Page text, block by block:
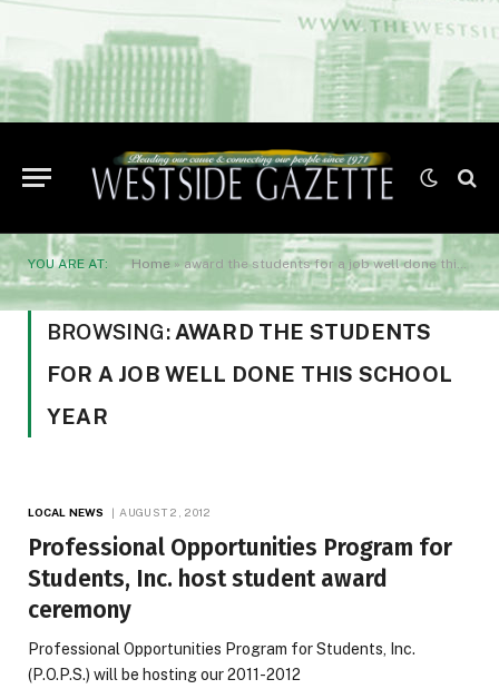
YOU ARE AT: Home» award the students for a job well done this school year
BROWSING: AWARD THE STUDENTS
FOR A JOB WELL DONE THIS SCHOOL
YEAR
LOCAL NEWS AUGUST 2, 2012
Professional Opportunities Program for
Students, Inc. host student award
ceremony
Professional Opportunities Program for Students, Inc.
(P.O.P.S.) will be hosting our 2011-2012